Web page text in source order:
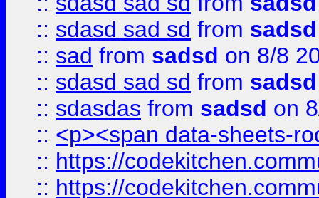
:: sdasd sad sd from sadsd
:: sad from sadsd on 8/8
:: sdasd sad sd from sadsd
:: sdasdas from sadsd on
:: <p><span data-sheets-
:: https://
:: https://